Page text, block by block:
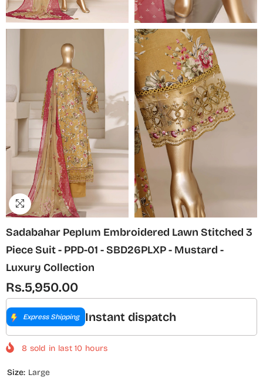
Sadabahar Peplum Embroidered Lawn Stitched 3
Piece Suit - PPD-01 - SBD26PLXP - Mustard -
Luxury Collection
Rs.5,950.00
Express Shipping Instant dispatch
8 sold in last10 hours
Size: Large